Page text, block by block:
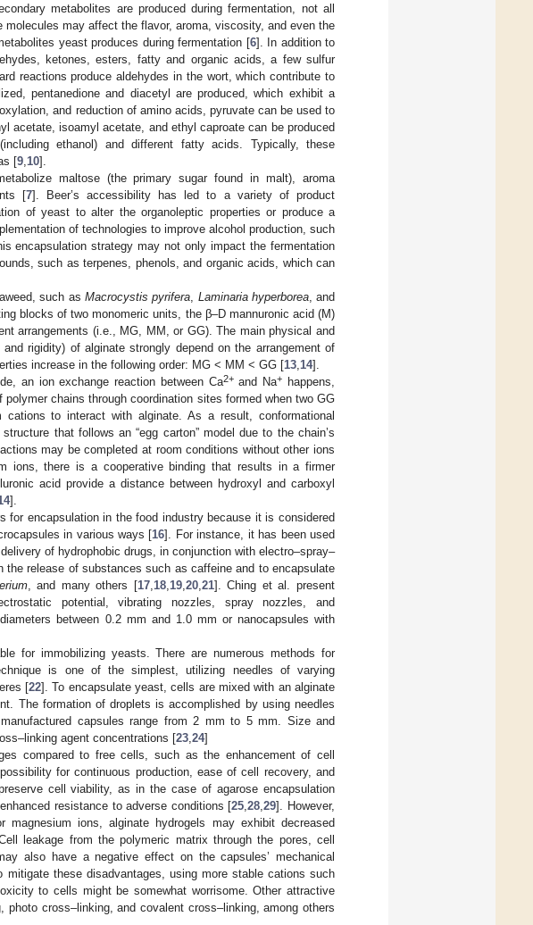
metabolites are produced during fermentation, not all
may affect the flavor, aroma, viscosity, and even the
yeast produces during fermentation [6]. In addition to
ketones, esters, fatty and organic acids, a few sulfur
reactions produce aldehydes in the wort, which contribute to
pentanedione and diacetyl are produced, which exhibit a
and reduction of amino acids, pyruvate can be used to
acetate, isoamyl acetate, and ethyl caproate can be produced
ethanol) and different fatty acids. Typically, these
[9 10].
maltose (the primary sugar found in malt), aroma
[7]. Beer’s accessibility has led to a variety of product
of yeast to alter the organoleptic properties or produce a
of technologies to improve alcohol production, such
encapsulation strategy may not only impact the fermentation
such as terpenes, phenols, and organic acids, which can
such as Macrocystis pyrifera Laminaria hyperborea, and
blocks of two monomeric units, the β–D mannuronic acid (M)
arrangements (i.e., MG, MM, or GG). The main physical and
rigidity) of alginate strongly depend on the arrangement of
increase in the following order: MG < MM < GG [13 14].
an ion exchange reaction between Ca2+and Na+
happens,
chains through coordination sites formed when two GG
to interact with alginate. As a result, conformational
that follows an “egg carton” model due to the chain’s
may be completed at room conditions without other ions
ions, there is a cooperative binding that results in a firmer
acid provide a distance between hydroxyl and carboxyl
].
for encapsulation in the food industry because it is considered
in various ways [16]. For instance, it has been used
of hydrophobic drugs, in conjunction with electro–spray–
release of substances such as caffeine and to encapsulate
, and many others [17, 18, 19, 20, 21]. Ching et al. present
potential, vibrating nozzles, spray nozzles, and
between 0.2 mm and 1.0 mm or nanocapsules with
for immobilizing yeasts. There are numerous methods for
is one of the simplest, utilizing needles of varying
[22]. To encapsulate yeast, cells are mixed with an alginate
The formation of droplets is accomplished by using needles
capsules range from 2 mm to 5 mm. Size and
agent concentrations [23 24]
compared to free cells, such as the enhancement of cell
for continuous production, ease of cell recovery, and
cell viability, as in the case of agarose encapsulation
resistance to adverse conditions [25 ,28 ,29]. However,
ions, alginate hydrogels may exhibit decreased
leakage from the polymeric matrix through the pores, cell
also have a negative effect on the capsules’ mechanical
mitigate these disadvantages, using more stable cations such
to cells might be somewhat worrisome. Other attractive
cross–linking, and covalent cross–linking, among others